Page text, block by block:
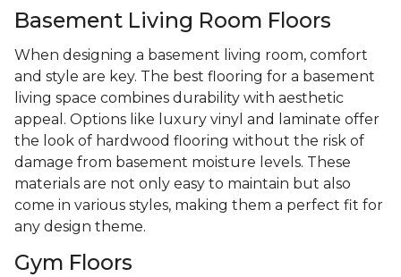
Basement Living Room Floors
When designing a basement living room, comfort
and style are key. The best flooring for a basement
living space combines durability with aesthetic
appeal. Options like luxury vinyl and laminate offer
the look of hardwood flooring without the risk of
damage from basement moisture levels. These
materials are not only easy to maintain but also
come in various styles, making them a perfect fit for
any design theme.
Gym Floors